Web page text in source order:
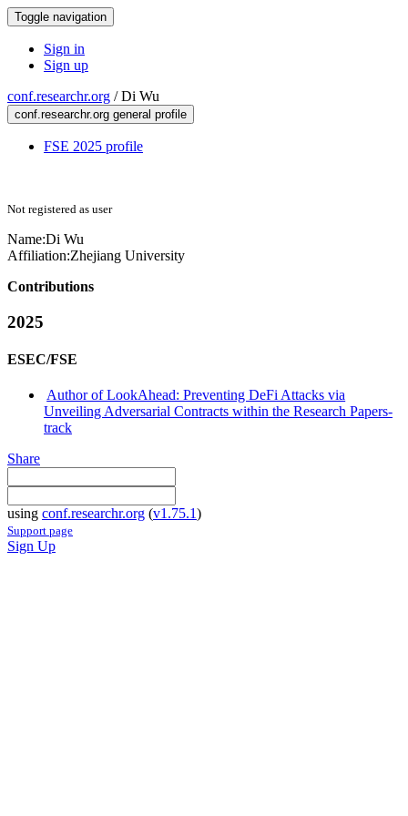
Toggle navigation
Sign in
Sign up
conf.researchr.org /Di Wu
conf.researchr.org general profile
FSE 2025 profile
Not registered as user
Name:Di Wu
Affiliation:Zhejiang University
Contributions
2025
ESEC/FSE
Author of LookAhead: Preventing DeFi Attacks via
Unveiling Adversarial Contracts within the Research Papers-
track
Share
using conf.researchr.org (v1.75.1)
Support page
Sign Up